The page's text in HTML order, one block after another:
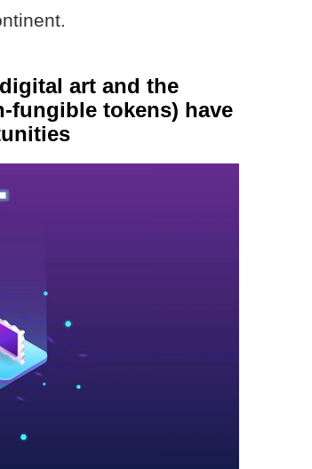
art and the
fungible tokens) have